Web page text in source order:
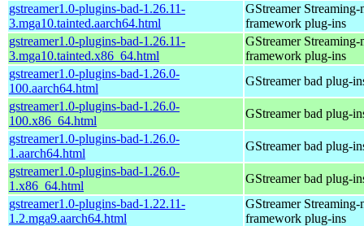
gstreamer1.0-plugins-bad-1.26.11-
3.mga10.tainted.aarch64.html
GStreamer Streaming-
framework plug-ins
gstreamer1.0-plugins-bad-1.26.11-
3.mga10.tainted.x86_64.html
GStreamer Streaming-
framework plug-ins
gstreamer1.0-plugins-bad-1.26.0-
100.aarch64.html
GStreamer bad plug-
gstreamer1.0-plugins-bad-1.26.0-
100.x86_64.html
GStreamer bad plug-
gstreamer1.0-plugins-bad-1.26.0-
1.aarch64.html
GStreamer bad plug-
gstreamer1.0-plugins-bad-1.26.0-
1.x86_64.html
GStreamer bad plug-
gstreamer1.0-plugins-bad-1.22.11-
1.2.mga9.aarch64.html
GStreamer Streaming-
framework plug-ins